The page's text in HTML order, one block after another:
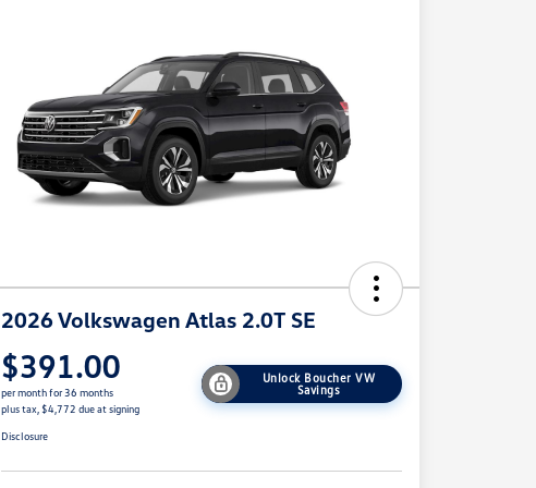
2026 Volkswagen Atlas 2.0T SE
$391.00
per month for 36 months
plus tax, $4,772 due at signing
Unlock Boucher VW
Savings
Disclosure